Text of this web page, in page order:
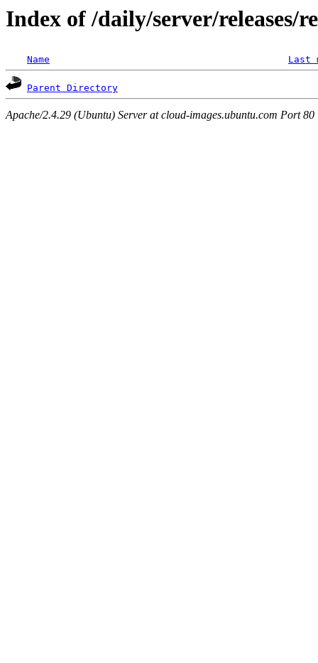
Index of /daily/server/releases/
Name Last
Parent Directory
Apache/2.4.29 (Ubuntu) Server at cloud-images.ubuntu.com Port 80